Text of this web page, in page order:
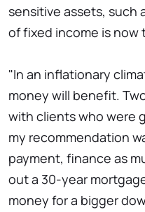
sensitive assets, such
of fixed income is now
"In an inflationary
money will benefit.
with clients who were
my recommendation
payment, finance as
out a 30-year
money for a bigger